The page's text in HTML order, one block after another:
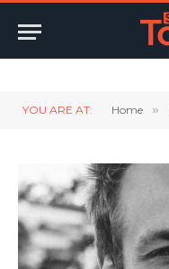
YOU ARE AT: Home »